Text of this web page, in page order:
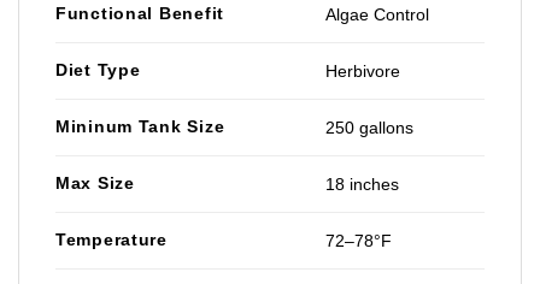
Functional Benefit Algae Control
Diet Type Herbivore
Mininum Tank Size 250 gallons
Max Size 18 inches
Temperature 72–78°F